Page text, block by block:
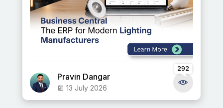
Pravin Dangar
13 July 2026
292